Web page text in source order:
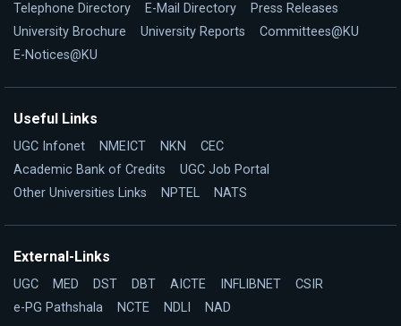
Telephone Directory
E-Mail Directory
Press Releases
University Brochure
University Reports
Committees@KU
E-Notices@KU
Useful Links
UGC Infonet NMEICT NKN
CEC
Academic Bank of Credits
UGC Job Portal
Other Universities Links
NPTEL NATS
External-Links
UGC MED DST DBT AICTE INFLIBNET
CSIR
e-PG Pathshala
NCTE NDLI NAD